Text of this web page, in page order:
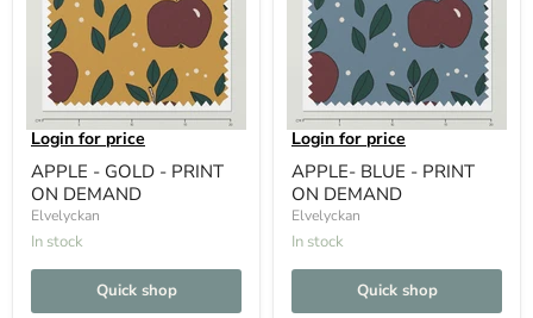
Login for price
APPLE - GOLD - PRINT
ON DEMAND
Elvelyckan
In stock
Quick shop
Login for price
APPLE- BLUE - PRINT
ON DEMAND
Elvelyckan
In stock
Quick shop